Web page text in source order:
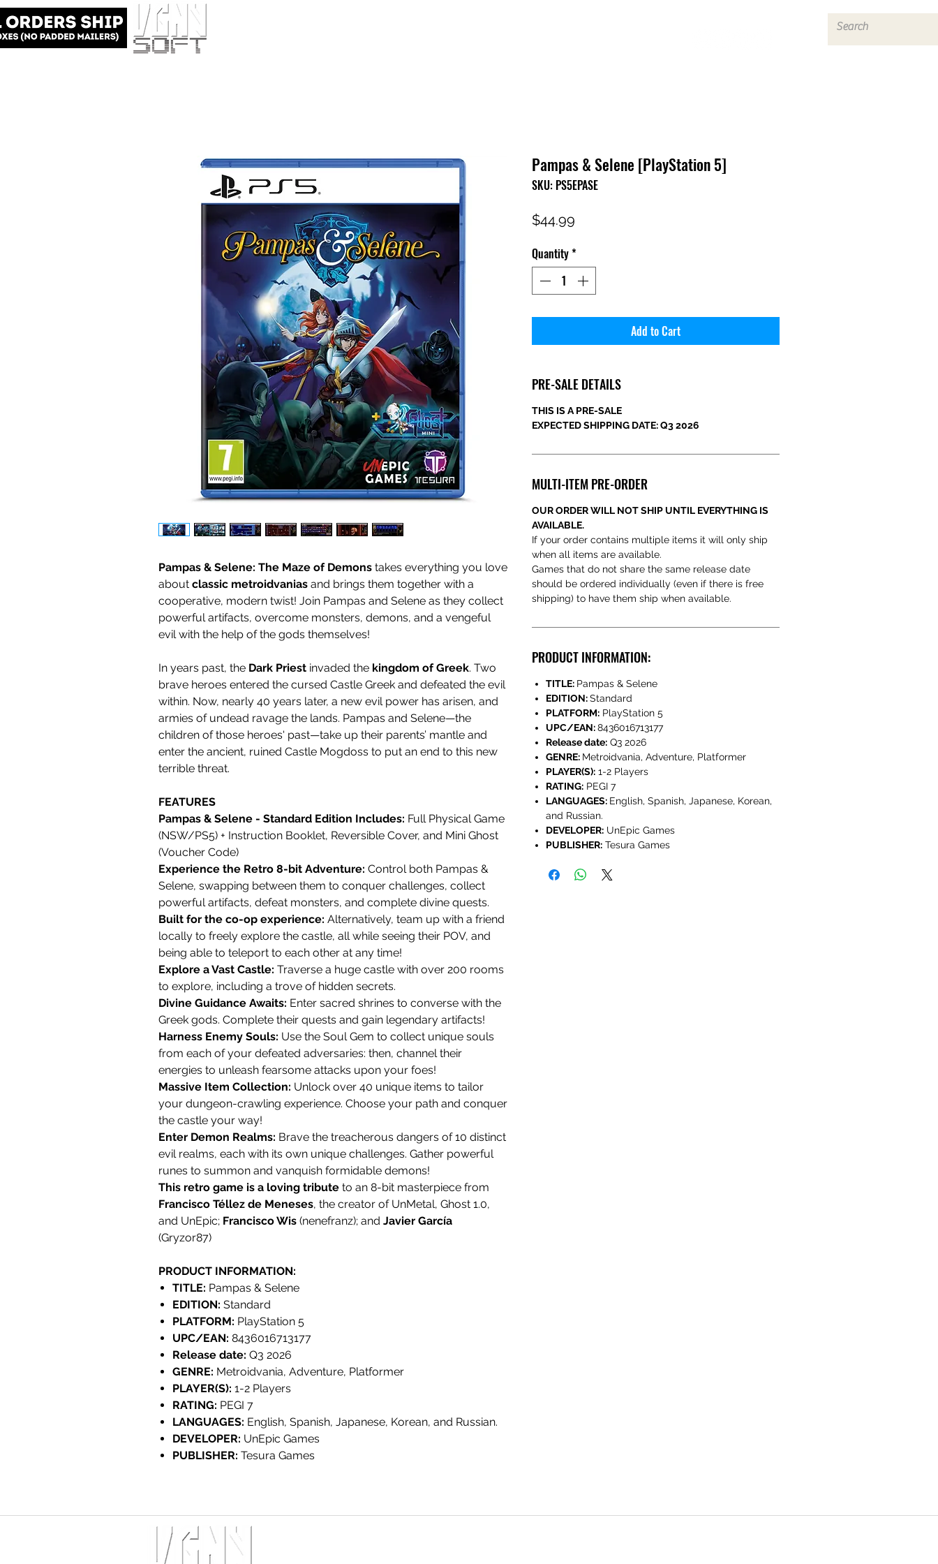
Pampas & Selene: The Maze of Demons takes everything you love
about classic metroidvanias and brings them together with a
cooperative, modern twist! Join Pampas and Selene as they collect
powerful artifacts, overcome monsters, demons, and a vengeful
evil with the help of the gods themselves!
In years past, the Dark Priest invaded the kingdom of Greek. Two
brave heroes entered the cursed Castle Greek and defeated the evil
within. Now, nearly 40 years later, a new evil power has arisen, and
armies of undead ravage the lands. Pampas and Selene—the
children of those heroes' past—take up their parents’ mantle and
enter the ancient, ruined Castle Mogdoss to put an end to this new
terrible threat.
FEATURES
Pampas & Selene - Standard Edition Includes: Full Physical Game
(NSW/PS5) + Instruction Booklet, Reversible Cover, and Mini Ghost
(Voucher Code)
Experience the Retro 8-bit Adventure: Control both Pampas &
Selene, swapping between them to conquer challenges, collect
powerful artifacts, defeat monsters, and complete divine quests.
Built for the co-op experience: Alternatively, team up with a friend
locally to freely explore the castle, all while seeing their POV, and
being able to teleport to each other at any time!
Explore a Vast Castle: Traverse a huge castle with over 200 rooms
to explore, including a trove of hidden secrets.
Divine Guidance Awaits: Enter sacred shrines to converse with the
Greek gods. Complete their quests and gain legendary artifacts!
Harness Enemy Souls: Use the Soul Gem to collect unique souls
from each of your defeated adversaries: then, channel their
energies to unleash fearsome attacks upon your foes!
Massive Item Collection: Unlock over 40 unique items to tailor
your dungeon-crawling experience. Choose your path and conquer
the castle your way!
Enter Demon Realms: Brave the treacherous dangers of 10 distinct
evil realms, each with its own unique challenges. Gather powerful
runes to summon and vanquish formidable demons!
This retro game is a loving tribute to an 8-bit masterpiece from
Francisco Téllez de Meneses, the creator of UnMetal, Ghost 1.0,
and UnEpic; Francisco Wis (nenefranz); and Javier García
(Gryzor87)
PRODUCT INFORMATION:
TITLE: Pampas & Selene
EDITION: Standard
PLATFORM: PlayStation 5
UPC/EAN: 8436016713177
Release date: Q3 2026
GENRE: Metroidvania, Adventure, Platformer
PLAYER(S): 1-2 Players
RATING: PEGI 7
LANGUAGES: English, Spanish, Japanese, Korean, and Russian.
DEVELOPER: UnEpic Games
PUBLISHER: Tesura Games
Pampas & Selene [PlayStation 5]
SKU: PS5EPASE
$44.99
Quantity*
Add to Cart
PRE-SALE DETAILS
THIS IS A PRE-SALE
EXPECTED SHIPPING DATE: Q3 2026
MULTI-ITEM PRE-ORDER
OUR ORDER WILL NOT SHIP UNTIL EVERYTHING IS
AVAILABLE.
If your order contains multiple items it will only ship
when all items are available.
Games that do not share the same release date
should be ordered individually (even if there is free
shipping) to have them ship when available.
PRODUCT INFORMATION:
TITLE: Pampas & Selene
EDITION:Standard
PLATFORM: PlayStation 5
UPC/EAN:8436016713177
Release date: Q3 2026
GENRE: Metroidvania, Adventure, Platformer
PLAYER(S): 1-2 Players
RATING: PEGI 7
LANGUAGES: English, Spanish, Japanese, Korean,
and Russian.
DEVELOPER: UnEpic Games
PUBLISHER: Tesura Games